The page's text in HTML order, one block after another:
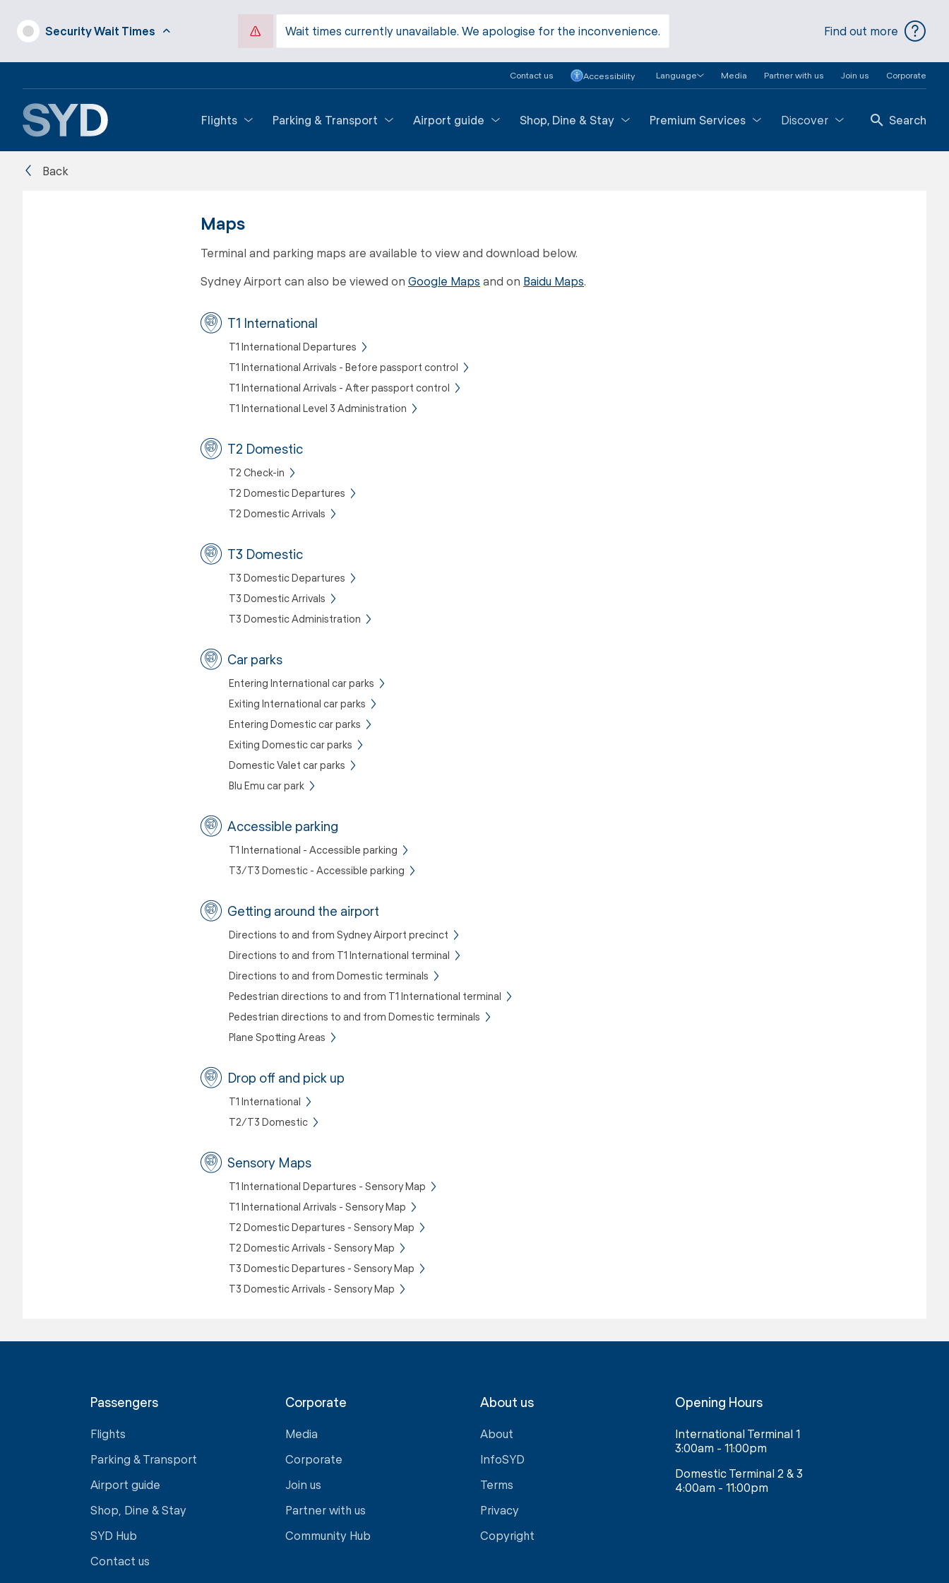
Security Wait Times Wait times currently unavailable. We apologise for the inconvenience. Find out more
Contact us Accessibility Language Media Partner with us Join us Corporate
Flights Parking & Transport Airport guide Shop, Dine & Stay Premium Services Discover Search
Back
Maps
Terminal and parking maps are available to view and download below.
Sydney Airport can also be viewed on Google Maps and on Baidu Maps.
T1 International
T1 International Departures
T1 International Arrivals - Before passport control
T1 International Arrivals - After passport control
T1 International Level 3 Administration
T2 Domestic
T2 Check-in
T2 Domestic Departures
T2 Domestic Arrivals
T3 Domestic
T3 Domestic Departures
T3 Domestic Arrivals
T3 Domestic Administration
Car parks
Entering International car parks
Exiting International car parks
Entering Domestic car parks
Exiting Domestic car parks
Domestic Valet car parks
Blu Emu car park
Accessible parking
T1 International - Accessible parking
T3/T3 Domestic - Accessible parking
Getting around the airport
Directions to and from Sydney Airport precinct
Directions to and from T1 International terminal
Directions to and from Domestic terminals
Pedestrian directions to and from T1 International terminal
Pedestrian directions to and from Domestic terminals
Plane Spotting Areas
Drop off and pick up
T1 International
T2/T3 Domestic
Sensory Maps
T1 International Departures - Sensory Map
T1 International Arrivals - Sensory Map
T2 Domestic Departures - Sensory Map
T2 Domestic Arrivals - Sensory Map
T3 Domestic Departures - Sensory Map
T3 Domestic Arrivals - Sensory Map
Passengers
Flights
Parking & Transport
Airport guide
Shop, Dine & Stay
SYD Hub
Contact us
Corporate
Media
Corporate
Join us
Partner with us
Community Hub
About us
About
InfoSYD
Terms
Privacy
Copyright
Opening Hours
International Terminal 1
3:00am - 11:00pm
Domestic Terminal 2 & 3
4:00am - 11:00pm